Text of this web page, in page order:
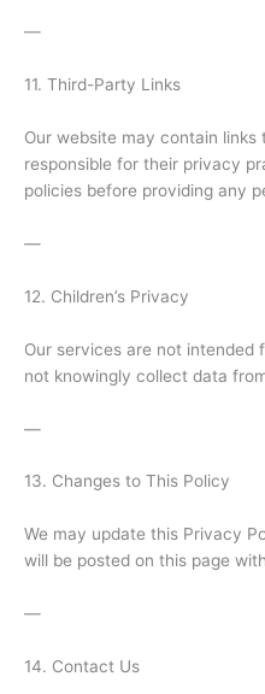
—
11. Third-Party Links
Our website may contain
responsible for their privacy
policies before providing any
—
12. Children’s Privacy
Our services are not intended
not knowingly collect data
—
13. Changes to This Policy
We may update this Privacy
will be posted on this page
—
14. Contact Us